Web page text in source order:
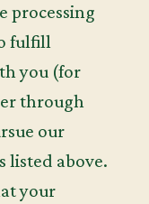
processing
fulfill
you (for
through
our
listed above.
your